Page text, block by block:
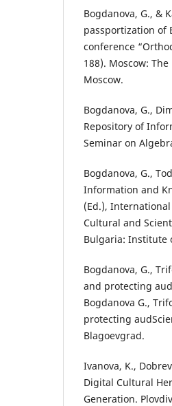
Bogdanova, G., &
passportization of
conference
188). Moscow:
Moscow.
Bogdanova, G.,
Repository of
Seminar on
Bogdanova, G.,
Information and
(Ed.),
Cultural and
Bulgaria: Institute
Bogdanova, G.,
and protecting
Bogdanova G.,
protecting
Blagoevgrad.
Ivanova, K.,
Digital Cultural
Generation.